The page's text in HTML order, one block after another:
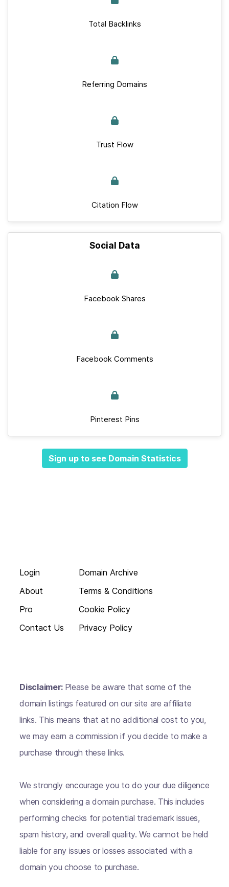
Total Backlinks
Referring Domains
Trust Flow
Citation Flow
Social Data
Facebook Shares
Facebook Comments
Pinterest Pins
Sign up to see Domain Statistics
Login
About
Pro
Contact Us
Domain Archive
Terms & Conditions
Cookie Policy
Privacy Policy
Disclaimer: Please be aware that some of the
domain listings featured on our site are affiliate
links. This means that at no additional cost to you,
we may earn a commission if you decide to make a
purchase through these links.
We strongly encourage you to do your due diligence
when considering a domain purchase. This includes
performing checks for potential trademark issues,
spam history, and overall quality. We cannot be held
liable for any issues or losses associated with a
domain you choose to purchase.